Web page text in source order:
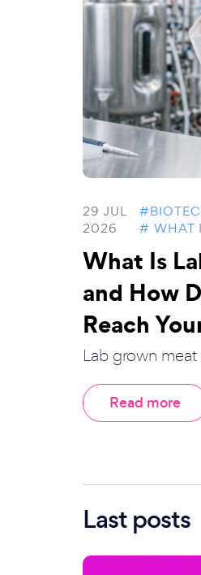
29 JUL
2026
# WHAT
What Is
and How
Reach
Lab grown meat
Read more
Last posts